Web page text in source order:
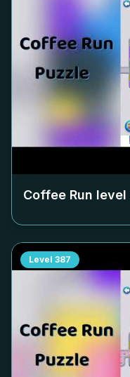
Coffee Run level
Level 387